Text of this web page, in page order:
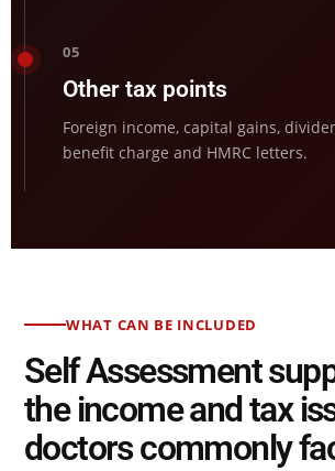
05
Other tax points
Foreign income, capital gains,
benefit charge and HMRC letters.
WHAT CAN BE INCLUDED
Self Assessment
the income and tax
doctors commonly